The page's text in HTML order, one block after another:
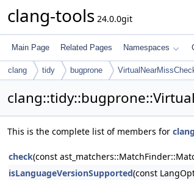
clang-tools 24.0.0git
Main Page Related Pages Namespaces
clang tidy bugprone
This is the complete list of members for
check(const
isLanguageVersionSupported(const